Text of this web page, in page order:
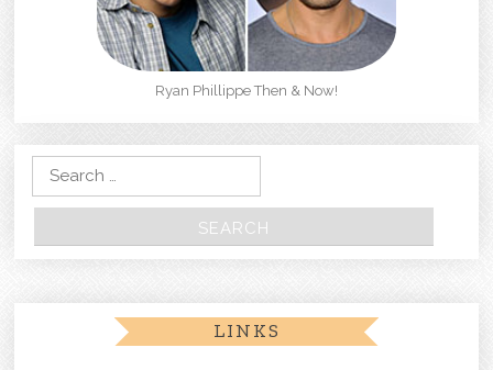
Ryan Phillippe Then & Now!
Search for:
LINKS